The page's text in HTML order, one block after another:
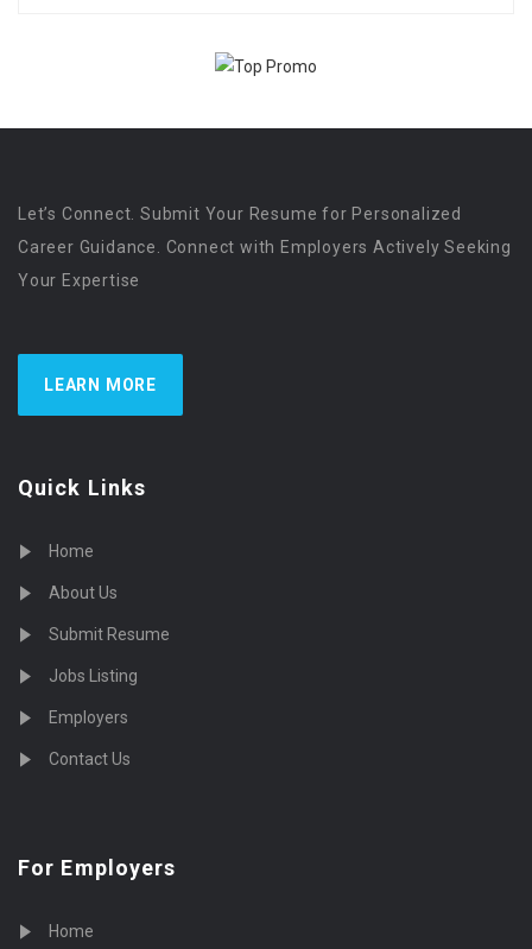
Let’s Connect. Submit Your Resume for Personalized
Career Guidance. Connect with Employers Actively Seeking
Your Expertise
LEARN MORE
Quick Links
Home
About Us
Submit Resume
Jobs Listing
Employers
Contact Us
For Employers
Home